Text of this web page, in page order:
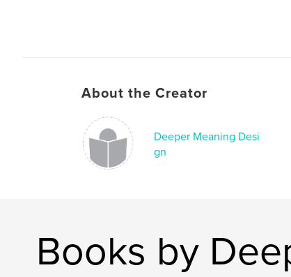
About the Creator
Deeper Meaning Desi
gn
Books by